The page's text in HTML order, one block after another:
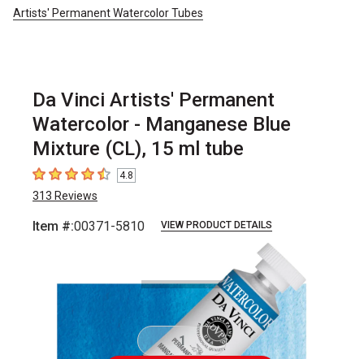
Artists' Permanent Watercolor Tubes
Da Vinci Artists' Permanent
Watercolor - Manganese Blue
Mixture (CL), 15 ml tube
4.8 out of 5 stars
4.8
313 Reviews
Item #:00371-5810 VIEW PRODUCT DETAILS